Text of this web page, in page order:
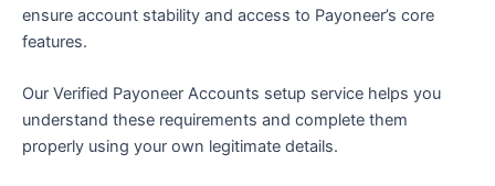
ensure account stability and access to Payoneer’s core
features.
Our Verified Payoneer Accounts setup service helps you
understand these requirements and complete them
properly using your own legitimate details.